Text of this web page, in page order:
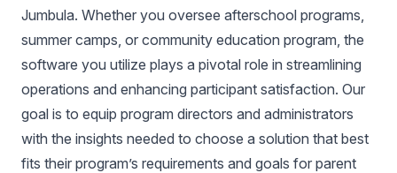
Jumbula. Whether you oversee afterschool programs,
summer camps, or community education program, the
software you utilize plays a pivotal role in streamlining
operations and enhancing participant satisfaction. Our
goal is to equip program directors and administrators
with the insights needed to choose a solution that best
fits their program’s requirements and goals for parent